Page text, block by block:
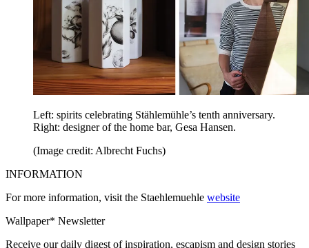
Left: spirits celebrating Stählemühle’s tenth anniversary.
Right: designer of the home bar, Gesa Hansen.
(Image credit: Albrecht Fuchs)
INFORMATION
For more information, visit the Staehlemuehle website
Wallpaper* Newsletter
Receive our daily digest of inspiration, escapism and design stories